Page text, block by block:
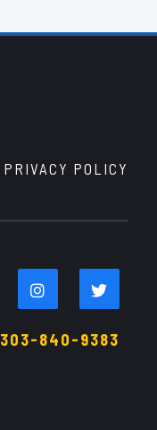
PRIVACY POLICY
303-840-9383